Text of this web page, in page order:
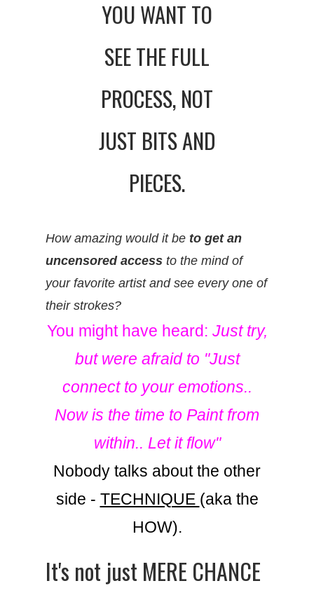
YOU WANT TO
SEE THE FULL
PROCESS, NOT
JUST BITS AND
PIECES.
How amazing would it beto get an
uncensored access to the mind of
your favorite artist and see every one of
their strokes?
You might have heard: Just try,
but were afraid to "Just
connect to your emotions..
Now is the time to Paint from
within.. Let it flow"
Nobody talks about the other
side - TECHNIQUE (aka the
HOW).
It's not just MERE CHANCE